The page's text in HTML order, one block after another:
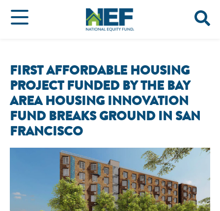
FIRST AFFORDABLE HOUSING
PROJECT FUNDED BY THE BAY
AREA HOUSING INNOVATION
FUND BREAKS GROUND IN SAN
FRANCISCO